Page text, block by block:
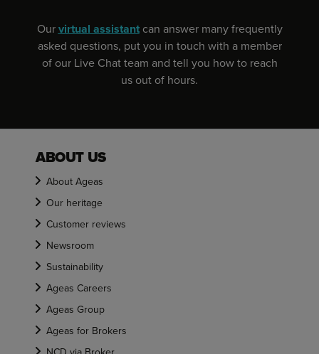
Ourvirtual assistantcan answer many frequently
asked questions, put you in touch with a member
of our Live Chat team and tell you how to reach
us out of hours.
ABOUT US
About Ageas
Our heritage
Customer reviews
Newsroom
Sustainability
Ageas Careers
Ageas Group
Ageas for Brokers